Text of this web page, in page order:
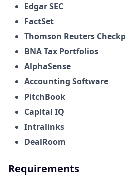
Edgar SEC
FactSet
Thomson Reuters
BNA Tax Portfolios
AlphaSense
Accounting Software
PitchBook
Capital IQ
Intralinks
DealRoom
Requirements